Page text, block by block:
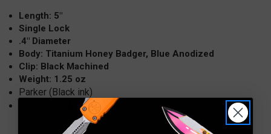
Length: 5"
Single Lock
.4" Diameter
Body: Titanium Honey Badger, Blue Anodized
Clip: Black Machined
Weight: 1.25 oz
Parker (Black ink)